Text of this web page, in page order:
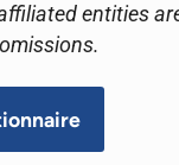
entities